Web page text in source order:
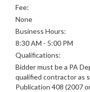
Fee:
None
Business Hours:
8:30 AM - 5:00 PM
Qualifications:
Bidder must be a PA
qualified contractor as
Publication 408 (2007